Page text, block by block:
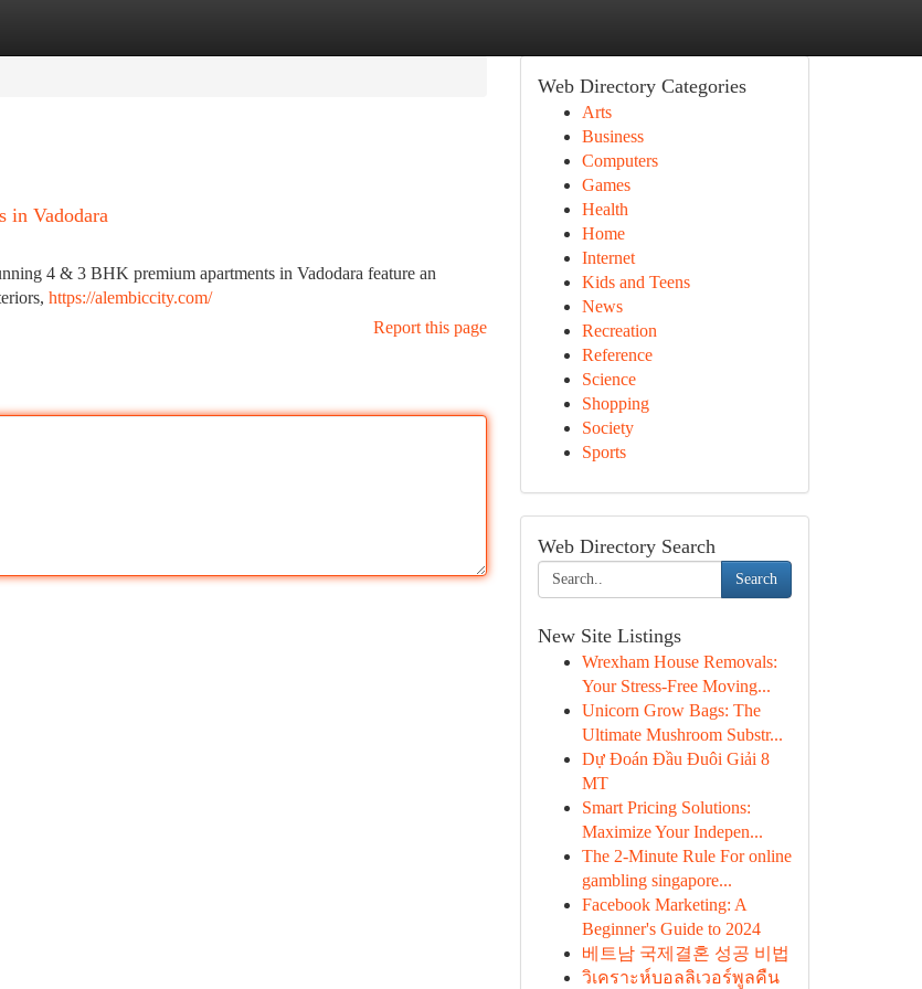
in Vadodara
4 & 3 BHK premium apartments in Vadodara feature an
https://alembiccity.com/
Report this page
Web Directory Categories
Arts
Business
Computers
Games
Health
Home
Internet
Kids and Teens
News
Recreation
Reference
Science
Shopping
Society
Sports
Web Directory Search
Search
New Site Listings
Wrexham House Removals:
Your Stress-Free Moving...
Unicorn Grow Bags: The
Ultimate Mushroom Substr...
Dự Đoán Đầu Đuôi Giải 8
MT
Smart Pricing Solutions:
Maximize Your Indepen...
The 2-Minute Rule For online
gambling singapore...
Facebook Marketing: A
Beginner's Guide to 2024
베트남 국제결혼 성공 비법
วิเคราะห์บอลลิเวอร์พูลคืน